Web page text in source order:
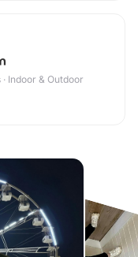
Indoor & Outdoor